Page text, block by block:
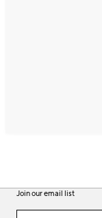
Join our email list